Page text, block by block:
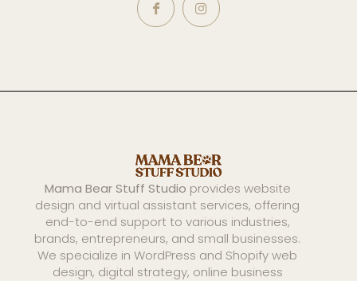
Mama Bear Stuff Studio provides website
design and virtual assistant services, offering
end-to-end support to various industries,
brands, entrepreneurs, and small businesses.
We specialize in WordPress and Shopify web
design, digital strategy, online business